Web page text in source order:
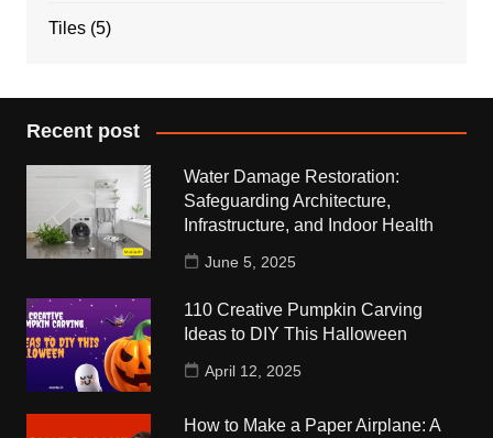
Tiles(5)
Recent post
Water Damage Restoration:
Safeguarding Architecture,
Infrastructure, and Indoor Health
June 5, 2025
110 Creative Pumpkin Carving
Ideas to DIY This Halloween
April 12, 2025
How to Make a Paper Airplane: A